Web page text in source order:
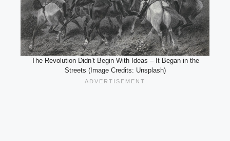
The Revolution Didn’t Begin With Ideas – It Began in the
Streets (Image Credits: Unsplash)